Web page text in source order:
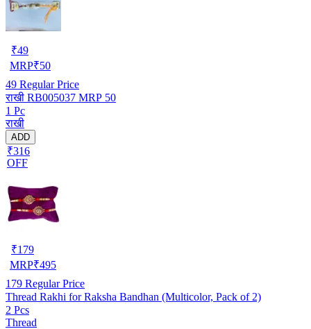
₹49
MRP₹50
49 Regular Price
राखी RB005037 MRP 50
1 Pc
राखी
ADD
₹316
OFF
₹179
MRP₹495
179 Regular Price
Thread Rakhi for Raksha Bandhan (Multicolor, Pack of 2)
2 Pcs
Thread